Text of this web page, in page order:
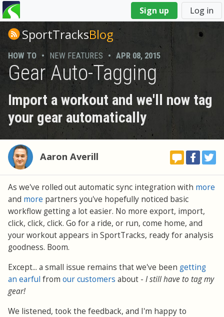
Sign up Log in
You
are
hereSportTracksBlog
HOW TO • NEW FEATURES • APR 08, 2015
Gear Auto-Tagging
Import a workout and we'll now tag
your gear automatically
Aaron Averill
As we've rolled out automatic sync integration with more
and more partners you've hopefully noticed basic
workflow getting a lot easier. No more export, import,
click, click, click. Go for a ride, or run, come home, and
your workout appears in SportTracks, ready for analysis
goodness. Boom.
Except... a small issue remains that we've been getting
an earful from our customers about - I still have to tag my
gear!
We listened, took the feedback, and I'm happy to